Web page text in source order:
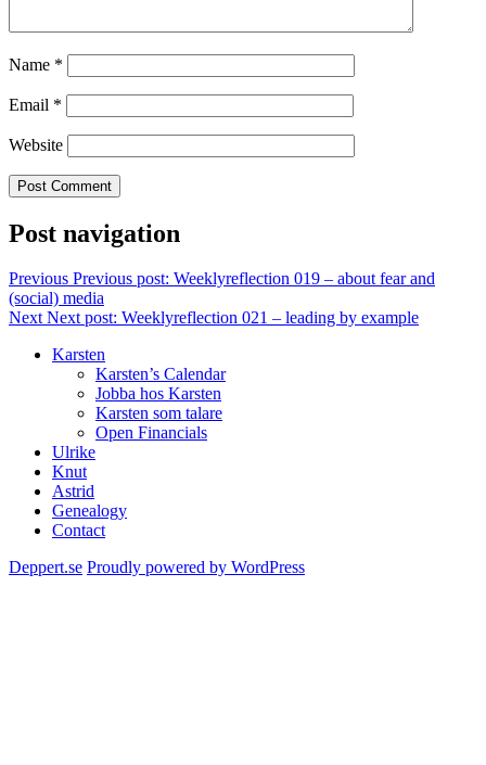
Name *
Email *
Website
Post navigation
Previous Previous post: Weeklyreflection 019 – about fear and
(social) media
Next Next post: Weeklyreflection 021 – leading by example
Karsten
Karsten’s Calendar
Jobba hos Karsten
Karsten som talare
Open Financials
Ulrike
Knut
Astrid
Genealogy
Contact
Deppert.se Proudly powered by WordPress